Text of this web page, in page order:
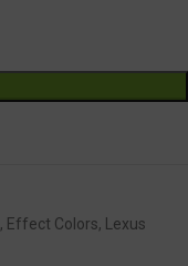
, Effect Colors, Lexus